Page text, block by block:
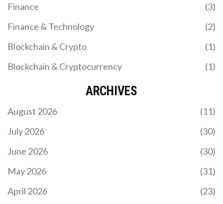
Finance
(3)
Finance & Technology
(2)
Blockchain & Crypto
(1)
Blockchain & Cryptocurrency
(1)
ARCHIVES
August 2026
(11)
July 2026
(30)
June 2026
(30)
May 2026
(31)
April 2026
(23)